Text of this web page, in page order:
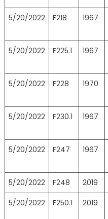
5/20/2022 F218 1967
5/20/2022 F225.1 1967
5/20/2022 F228 1970
5/20/2022 F230.1 1967
5/20/2022 F247 1967
5/20/2022 F248 2019
5/20/2022
F250.1 2019